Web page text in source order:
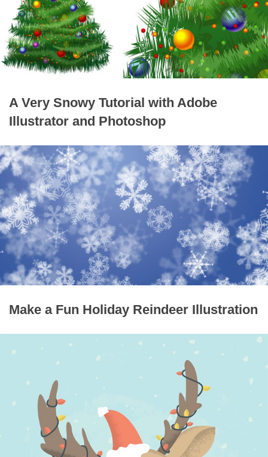
A Very Snowy Tutorial with Adobe
Illustrator and Photoshop
Make a Fun Holiday Reindeer Illustration